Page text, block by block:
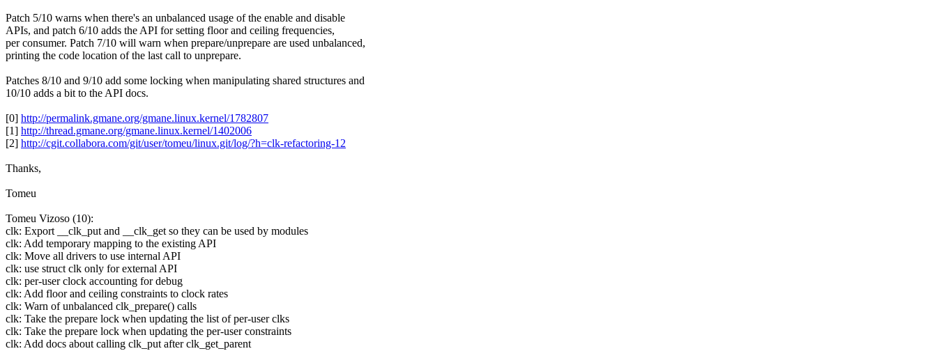
Patch 5/10 warns when there's an unbalanced usage of the enable and disable
APIs, and patch 6/10 adds the API for setting floor and ceiling frequencies,
per consumer. Patch 7/10 will warn when prepare/unprepare are used unbalanced,
printing the code location of the last call to unprepare.
Patches 8/10 and 9/10 add some locking when manipulating shared structures and
10/10 adds a bit to the API docs.
[0] http://permalink.gmane.org/gmane.linux.kernel/1782807
[1] http://thread.gmane.org/gmane.linux.kernel/1402006
[2] http://cgit.collabora.com/git/user/tomeu/linux.git/log/?h=clk-refactoring-12
Thanks,
Tomeu
Tomeu Vizoso (10):
clk: Export __clk_put and __clk_get so they can be used by modules
clk: Add temporary mapping to the existing API
clk: Move all drivers to use internal API
clk: use struct clk only for external API
clk: per-user clock accounting for debug
clk: Add floor and ceiling constraints to clock rates
clk: Warn of unbalanced clk_prepare() calls
clk: Take the prepare lock when updating the list of per-user clks
clk: Take the prepare lock when updating the per-user constraints
clk: Add docs about calling clk_put after clk_get_parent